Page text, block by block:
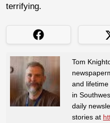
terrifying.
Tom
and
in
daily
stories at